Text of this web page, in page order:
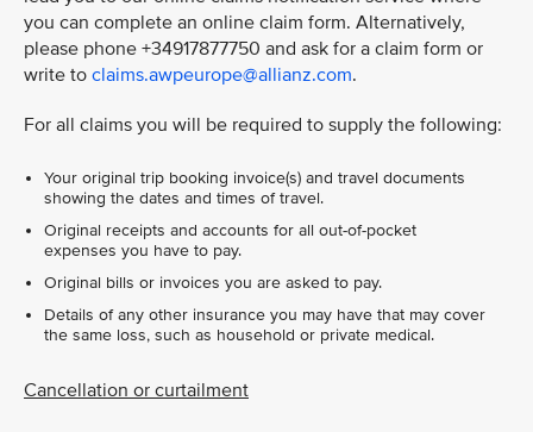
you can complete an online claim form. Alternatively,
please phone +34917877750 and ask for a claim form or
write to claims.awpeurope@allianz.com.
For all claims you will be required to supply the following:
Your original trip booking invoice(s) and travel documents
showing the dates and times of travel.
Original receipts and accounts for all out-of-pocket
expenses you have to pay.
Original bills or invoices you are asked to pay.
Details of any other insurance you may have that may cover
the same loss, such as household or private medical.
Cancellation or curtailment